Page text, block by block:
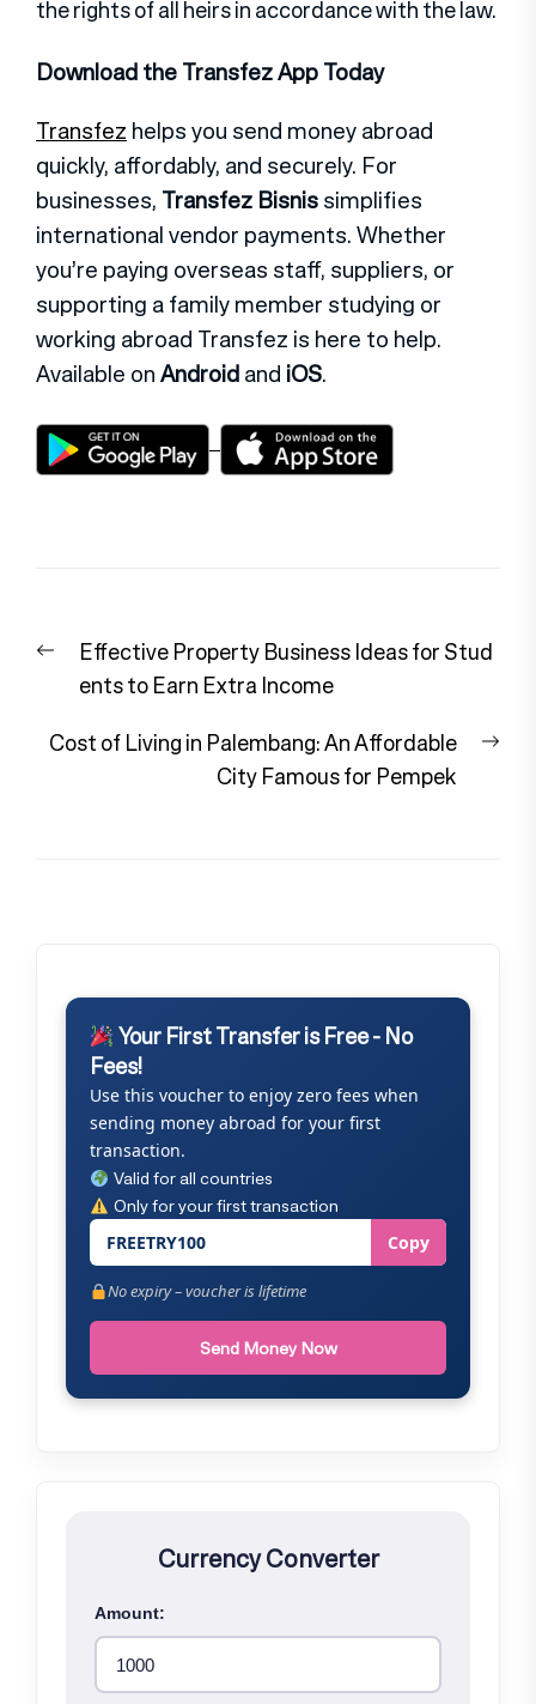
the rights of all heirs in accordance with the law.
Download the Transfez App Today
Transfez helps you send money abroad
quickly, affordably, and securely. For
businesses, Transfez Bisnissimplifies
international vendor payments. Whether
you’re paying overseas staff, suppliers, or
supporting a family member studying or
working abroad Transfez is here to help.
Available onAndroidand iOS.
navigation
Previous
post:
Effective Property Business Ideas for Stud
ents to Earn Extra Income
Cost of Living in Palembang: An Affordable
City Famous for Pempek
Your First Transfer is Free - No
Fees!
Use this voucher to enjoy zero fees when
sending money abroad for your first
transaction.
Valid for all countries
Only for your first transaction
FREETRY100 Copy
No expiry – voucher is lifetime
Send Money Now
Currency Converter
Amount: